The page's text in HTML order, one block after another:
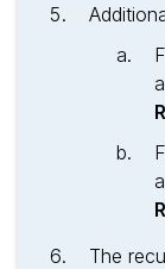
The